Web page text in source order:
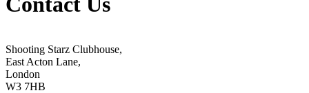
Shooting Starz Clubhouse,
East Acton Lane,
London
W3 7HB